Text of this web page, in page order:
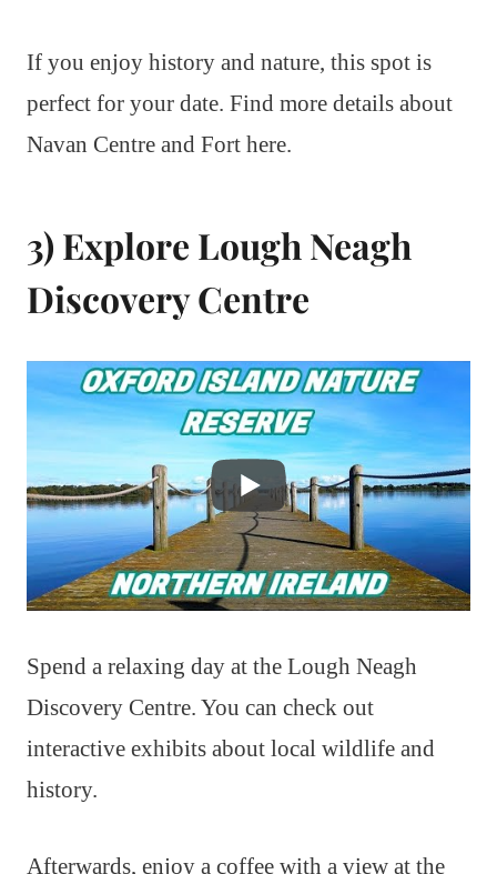
If you enjoy history and nature, this spot is
perfect for your date. Find more details about
Navan Centre and Fort here.
3) Explore Lough Neagh
Discovery Centre
Spend a relaxing day at the Lough Neagh
Discovery Centre. You can check out
interactive exhibits about local wildlife and
history.
Afterwards, enjoy a coffee with a view at the